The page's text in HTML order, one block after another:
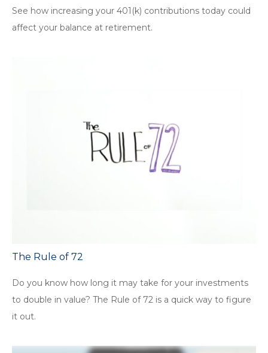
See how increasing your 401(k) contributions today could
affect your balance at retirement.
The Rule of 72
Do you know how long it may take for your investments
to double in value? The Rule of 72 is a quick way to figure
it out.